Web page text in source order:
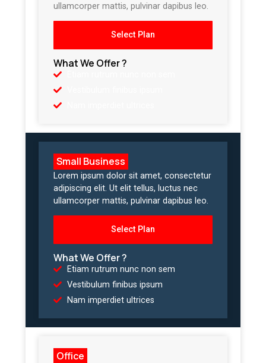
ullamcorper mattis, pulvinar dapibus leo.
Select Plan
What We Offer ?
Small Business
Lorem ipsum dolor sit amet, consectetur
adipiscing elit. Ut elit tellus, luctus nec
ullamcorper mattis, pulvinar dapibus leo.
Select Plan
What We Offer ?
Etiam rutrum nunc non sem
Vestibulum finibus ipsum
Nam imperdiet ultrices
Office